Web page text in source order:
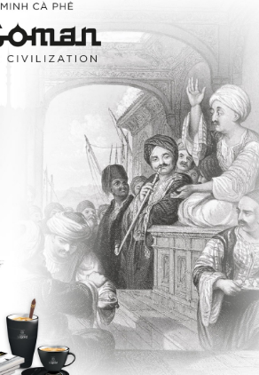
ẤM NẤU
PHÊ/
(AM45)